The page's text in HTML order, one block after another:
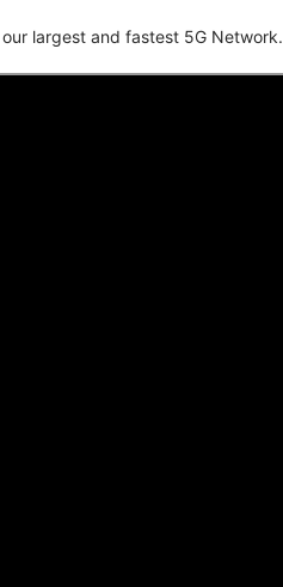
largest and fastest 5G Network.